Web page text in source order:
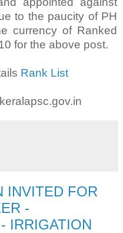
to the paucity of PH
currency of Ranked
for the above post.
Rank List
INVITED FOR
-
IRRIGATION